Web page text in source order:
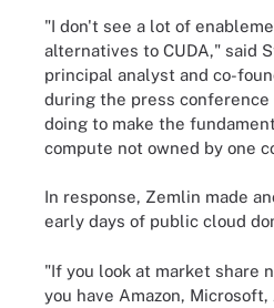
"I don't see a lot of
alternatives to CUDA," said
principal analyst and co-
during the press conference
doing to make the
compute not owned by one
In response, Zemlin made
early days of public cloud
"If you look at market share
you have Amazon,